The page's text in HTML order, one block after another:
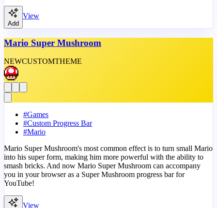
Add
View
Mario Super Mushroom
NEWCUSTOMTHEME
#Games
#Custom Progress Bar
#Mario
Mario Super Mushroom's most common effect is to turn small Mario
into his super form, making him more powerful with the ability to
smash bricks. And now Mario Super Mushroom can accompany
you in your browser as a Super Mushroom progress bar for
YouTube!
View